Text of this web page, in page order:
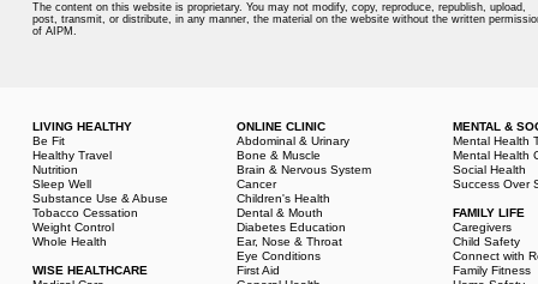
The content on this website is proprietary. You may not modify, copy, reproduce, republish, upload,
post, transmit, or distribute, in any manner, the material on the website without the written
of AIPM.
LIVING HEALTHY
Be Fit
Healthy Travel
Nutrition
Sleep Well
Substance Use & Abuse
Tobacco Cessation
Weight Control
Whole Health
WISE HEALTHCARE
ONLINE CLINIC
Abdominal & Urinary
Bone & Muscle
Brain & Nervous System
Cancer
Children's Health
Dental & Mouth
Diabetes Education
Ear, Nose & Throat
Eye Conditions
First Aid
MENTAL &
Mental Health
Mental Health
Social Health
Success Over
FAMILY LIFE
Caregivers
Child Safety
Connect with
Family Fitness